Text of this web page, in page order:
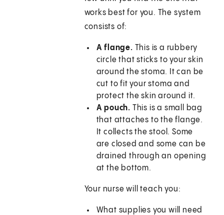
works best for you. The system
consists of:
A flange. This is a rubbery
circle that sticks to your skin
around the stoma. It can be
cut to fit your stoma and
protect the skin around it.
A pouch. This is a small bag
that attaches to the flange.
It collects the stool. Some
are closed and some can be
drained through an opening
at the bottom.
Your nurse will teach you:
What supplies you will need